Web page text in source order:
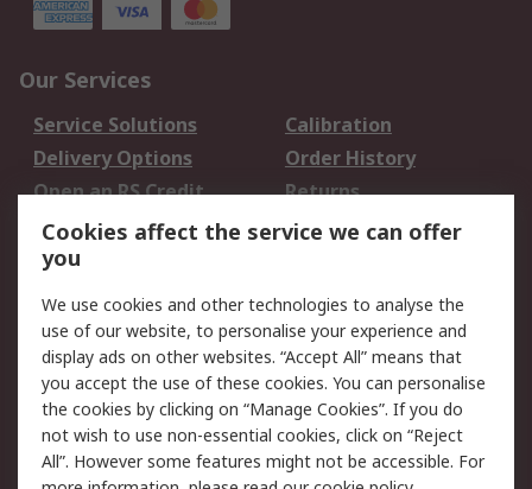
Our Services
Service Solutions
Calibration
Delivery Options
Order History
Open an RS Credit
Account
Returns
Scheduled Orders
Legal
Cookie Policy
Email Security
Privacy Policy -
Updated
Website Terms
Terms and Conditions
of Sale
Cookies affect the service we can offer
you
We use cookies and other technologies to analyse the
use of our website, to personalise your experience and
display ads on other websites. “Accept All” means that
you accept the use of these cookies. You can personalise
the cookies by clicking on “Manage Cookies”. If you do
not wish to use non-essential cookies, click on “Reject
All”. However some features might not be accessible. For